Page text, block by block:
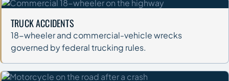
TRUCK ACCIDENTS
18-wheeler and commercial-vehicle wrecks
governed by federal trucking rules.